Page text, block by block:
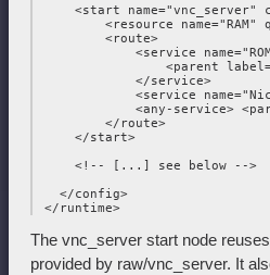
<start name="vnc_server"
<resource name="RAM"
         <route>
<service
<parent
             </service>
<service
<any-service>
         </route>
     </start>
     <!-- [...] see below -->
   </config>
The vnc_server start node
provided by raw/vnc_server. It